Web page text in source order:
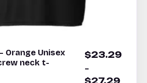
Orange Unisex
neck t-
$23.29
–
$27.29